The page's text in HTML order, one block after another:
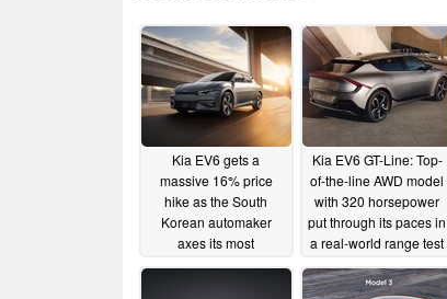
Kia EV6 gets a
massive 16% price
hike as the South
Korean automaker
axes its most
Kia EV6 GT-Line: Top-
of-the-line AWD model
with 320 horsepower
put through its paces in
a real-world range test
07/14/2022